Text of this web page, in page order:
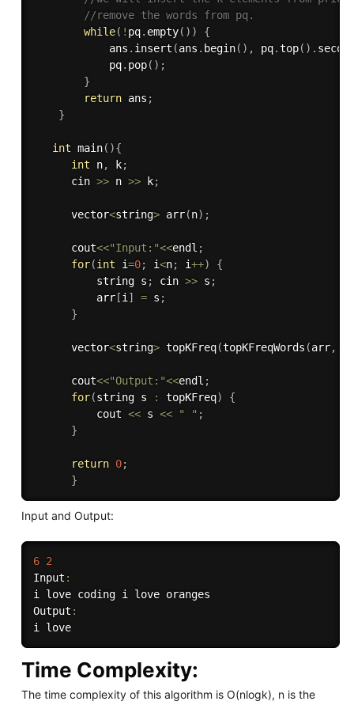
//remove the words from pq.
while( ! pq. empty( ) )
{
            ans
. insert (ans . begin( ) , pq.top( ) .
            pq
. pop( ) ;
}
return ans ;
}
int main( ){
int n, k;
      cin
>> n >> k;
      vector
<string> arr(n) ;
      cout
<<"Input:"<<endl ;
for(int i=0; i<n; i++)
{
          string s
; cin >> s ;
          arr
[i ] = s ;
}
      vector
<string> topKFreq(topKFreqWords (arr,
      cout
<<"Output:"<<endl ;
for(string s : topKFreq)
{
          cout
<< s << " " ;
}
return 0;
}
Input and Output:
6 2
Input :
i love coding i love oranges
Output :
Time Complexity:
The time complexity of this algorithm is O(nlogk), n is the